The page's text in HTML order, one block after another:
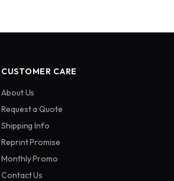
CUSTOMER CARE
About Us
Request a Quote
Shipping Info
Reprint Promise
Monthly Promo
Contact Us